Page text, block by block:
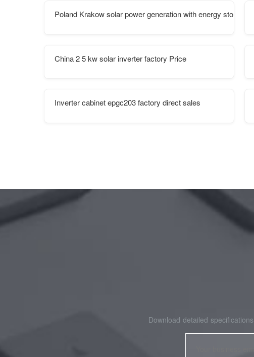
Poland Krakow solar power generation with energy storage
China 2 5 kw solar inverter factory Price
Inverter cabinet epgc203 factory direct sales
Download detailed